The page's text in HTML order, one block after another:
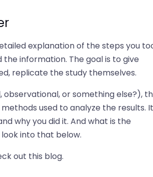
explanation of the steps you
information. The goal is to give
replicate the study themselves.
or something else?),
used to analyze the results.
why you did it. And what is the
into that below.
out this blog.